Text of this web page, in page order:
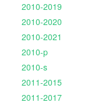
2010-2019
2010-2020
2010-2021
2010-p
2010-s
2011-2015
2011-2017